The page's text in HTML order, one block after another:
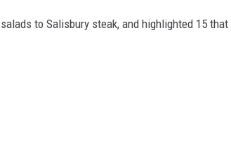
to Salisbury steak, and highlighted 15 that